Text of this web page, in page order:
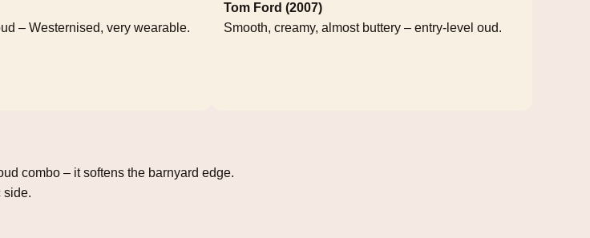
– Westernised, very wearable.
Tom Ford (2007)
Smooth, creamy, almost buttery – entry‑level oud.
combo – it softens the barnyard edge.
side.